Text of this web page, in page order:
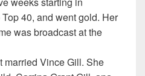
40, and went gold. Her
was broadcast at the
married Vince Gill. She